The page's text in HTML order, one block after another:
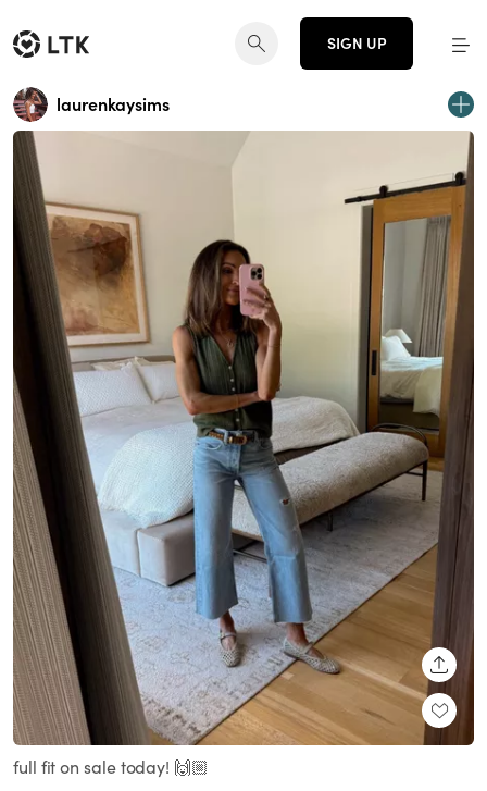
SIGN UP
laurenkaysims
full fit on sale today! 🙌🏼